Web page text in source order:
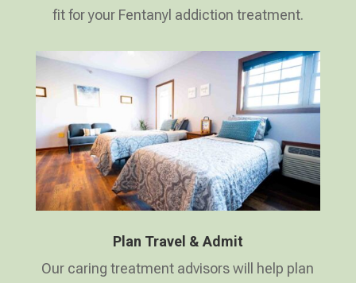
fit for your Fentanyl addiction treatment.
Plan Travel & Admit
Our caring treatment advisors will help plan